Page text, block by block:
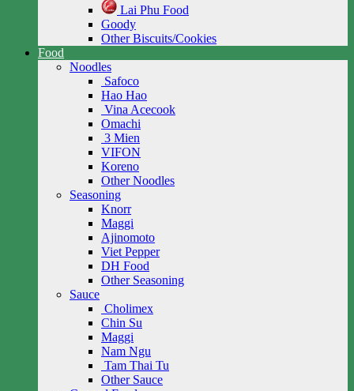
Lai Phu Food
Goody
Other Biscuits/Cookies
Food
Noodles
Safoco
Hao Hao
Vina Acecook
Omachi
3 Mien
VIFON
Koreno
Other Noodles
Seasoning
Knorr
Maggi
Ajinomoto
Viet Pepper
DH Food
Other Seasoning
Sauce
Cholimex
Chin Su
Maggi
Nam Ngu
Tam Thai Tu
Other Sauce